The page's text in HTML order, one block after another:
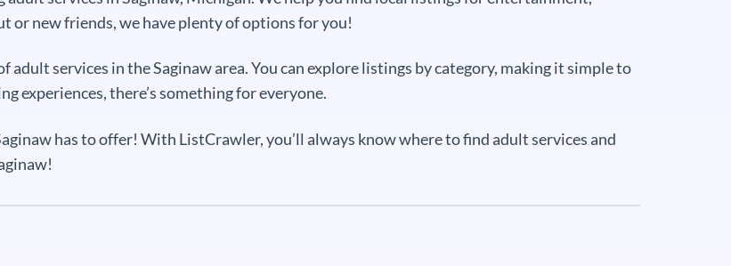
or new friends, we have plenty of options for you!
services in the Saginaw area. You can explore listings by category, making it simple to
experiences, there’s something for everyone.
has to offer! With ListCrawler, you’ll always know where to find adult services and